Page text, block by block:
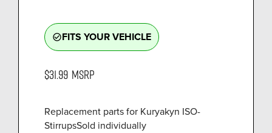
check_circle_outlineFITS YOUR VEHICLE
$31.99 MSRP
Replacement parts for Kuryakyn ISO-
StirrupsSold individually